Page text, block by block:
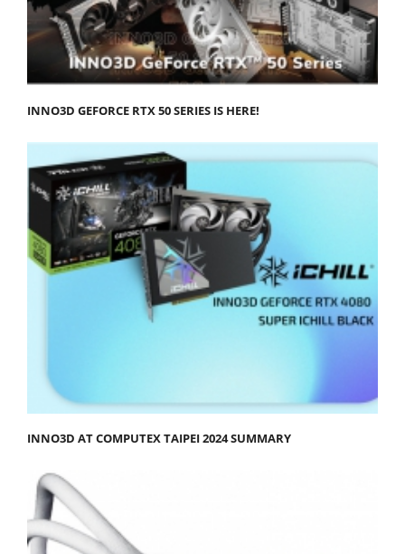
INNO3D GEFORCE RTX 50 SERIES IS HERE!
INNO3D AT COMPUTEX TAIPEI 2024 SUMMARY